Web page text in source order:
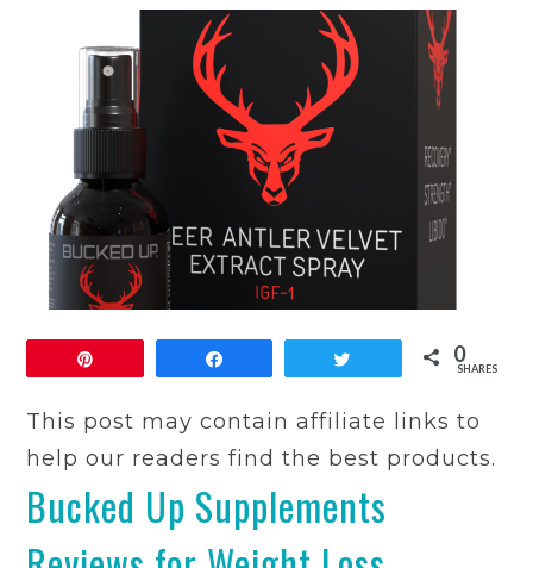
Tweet 0
SHARES
This post may contain affiliate links to
help our readers find the best products.
Bucked Up Supplements